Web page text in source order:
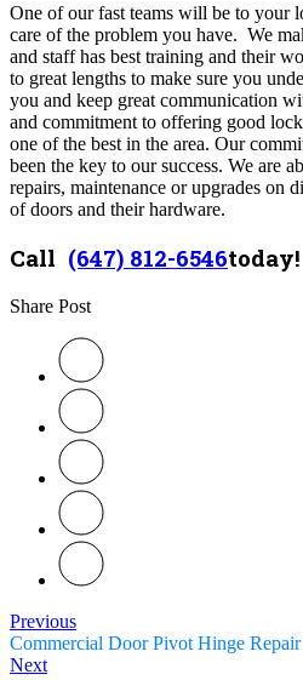
One of our fast teams will be to your
care of the problem you have. We
and staff has best training and their
to great lengths to make sure you
you and keep great communication
and commitment to offering good
one of the best in the area. Our
been the key to our success. We are
repairs, maintenance or upgrades on
of doors and their hardware.
Call (647) 812-6546today!
Share Post
Previous
Commercial Door Pivot Hinge
Next